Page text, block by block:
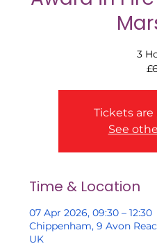
3
Tickets are
See
Time & Location
07 Apr 2026, 09:30 – 12:30
Chippenham, 9 Avon
UK